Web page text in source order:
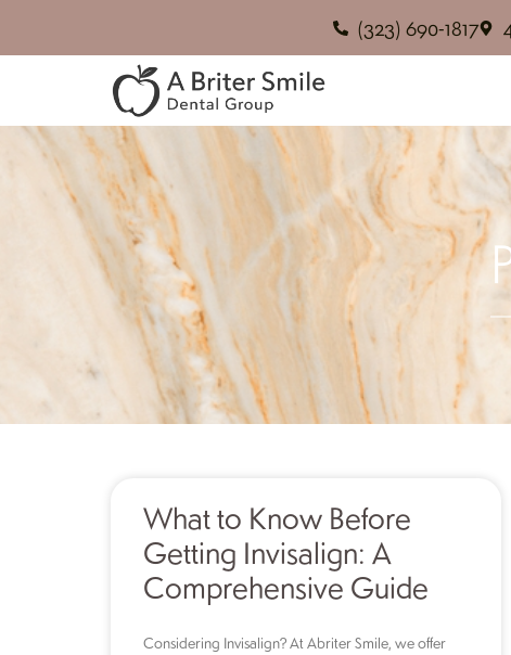
(323) 690-1817
What to Know Before
Getting Invisalign: A
Comprehensive Guide
Considering Invisalign? At Abriter Smile, we offer